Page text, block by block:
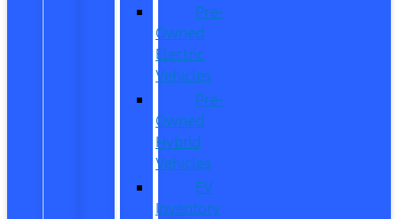
Pre-
Owned
Electric
Vehicles
Pre-
Owned
Hybrid
Vehicles
EV
Inventory